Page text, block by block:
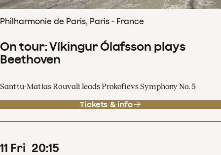
Philharmonie de Paris, Paris - France
On tour: Víkingur Ólafsson plays
Beethoven
Santtu-Matias Rouvali leads Prokofievs Symphony No. 5
Tickets & info
11 Fri 20:15